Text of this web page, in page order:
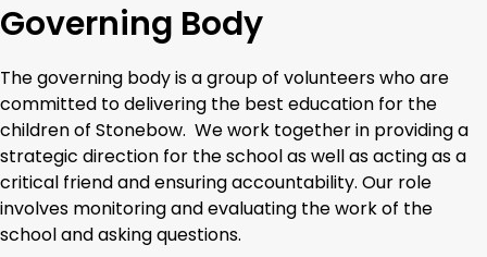
Governing Body
The governing body is a group of volunteers who are
committed to delivering the best education for the
children of Stonebow. We work together in providing a
strategic direction for the school as well as acting as a
critical friend and ensuring accountability. Our role
involves monitoring and evaluating the work of the
school and asking questions.